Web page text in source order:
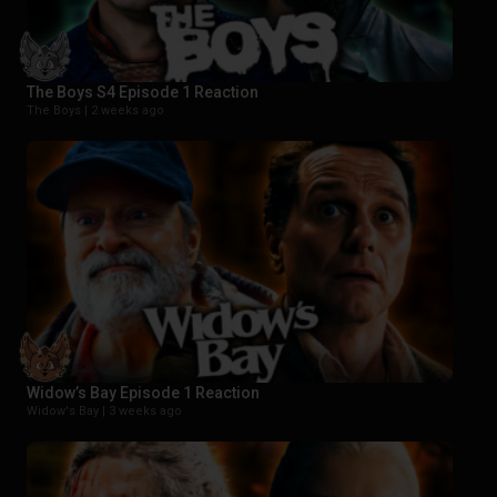
The Boys S4 Episode 1 Reaction
The Boys | 2 weeks ago
Widow’s Bay Episode 1 Reaction
Widow's Bay | 3 weeks ago